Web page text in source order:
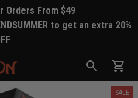
Orders From $49
to get an extra 20%
SALE